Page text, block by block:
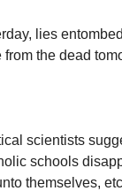
lies
the dead
scientists
schools
themselves,